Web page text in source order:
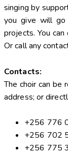
singing by
you give will go
projects. You
Or call any
Contacts:
The choir can be
address; or
+256 776
+256 702
+256 775